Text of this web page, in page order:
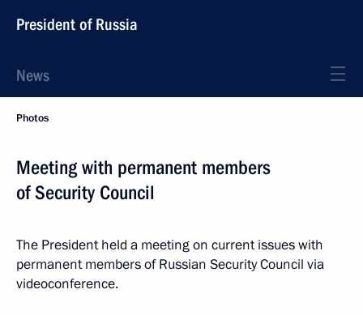
President of Russia
News
Photos
Meeting with permanent members
of Security Council
The President held a meeting on current issues with
permanent members of Russian Security Council via
videoconference.